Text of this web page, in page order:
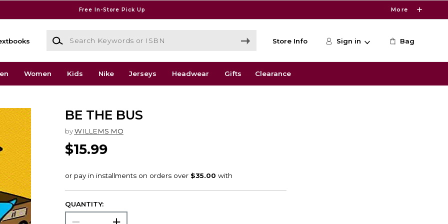
Free In-Store Pick Up More
Search Keywords or ISBN
Store Info Sign in Bag
Women Kids Nike Jerseys Headwear Gifts Clearance
BE THE BUS
by WILLEMS MO
$15.99
QUANTITY: